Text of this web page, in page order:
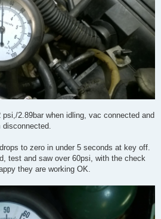
2.89bar when idling, vac connected and
to zero in under 5 seconds at key off.
test and saw over 60psi, with the check
they are working OK.